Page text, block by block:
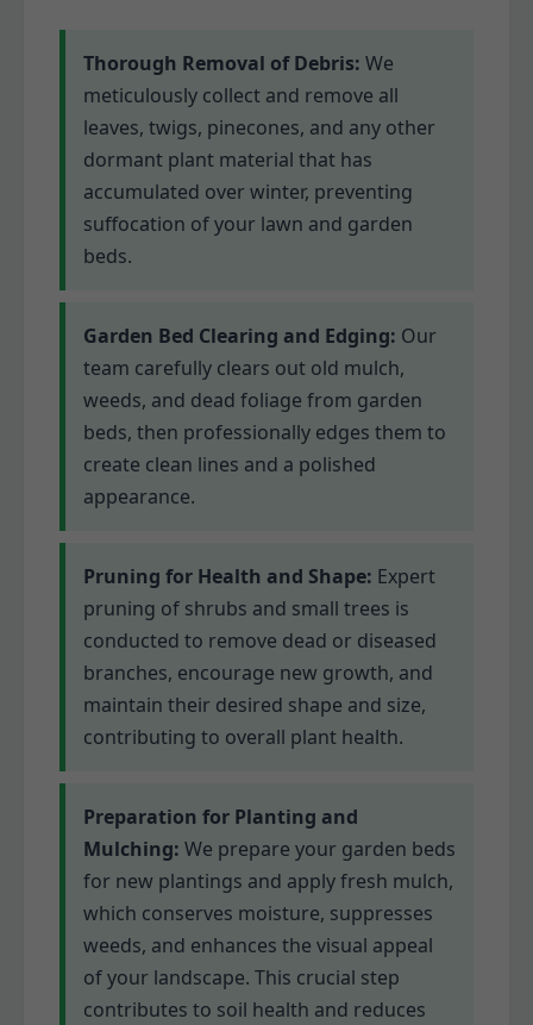
Thorough Removal of Debris: We
meticulously collect and remove all
leaves, twigs, pinecones, and any other
dormant plant material that has
accumulated over winter, preventing
suffocation of your lawn and garden
beds.
Garden Bed Clearing and Edging: Our
team carefully clears out old mulch,
weeds, and dead foliage from garden
beds, then professionally edges them to
create clean lines and a polished
appearance.
Pruning for Health and Shape: Expert
pruning of shrubs and small trees is
conducted to remove dead or diseased
branches, encourage new growth, and
maintain their desired shape and size,
contributing to overall plant health.
Preparation for Planting and
Mulching: We prepare your garden beds
for new plantings and apply fresh mulch,
which conserves moisture, suppresses
weeds, and enhances the visual appeal
of your landscape. This crucial step
contributes to soil health and reduces